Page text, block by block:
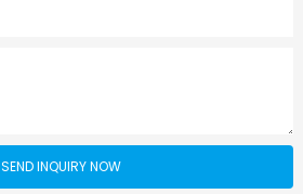
SEND INQUIRY NOW